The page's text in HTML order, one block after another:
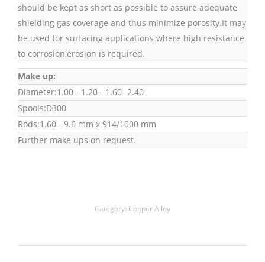
should be kept as short as possible to assure adequate
shielding gas coverage and thus minimize porosity.It may
be used for surfacing applications where high resistance
to corrosion,erosion is required.
Make up:
Diameter:1.00 - 1.20 - 1.60 -2.40
Spools:D300
Rods:1.60 - 9.6 mm x 914/1000 mm
Further make ups on request.
Category: Copper Alloy